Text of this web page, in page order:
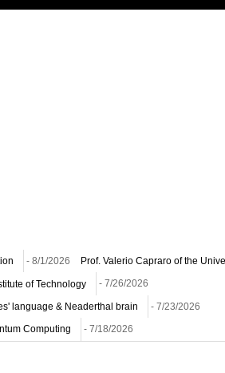
- 8/1/2026 Prof. Valerio Capraro of the
of Technology - 7/26/2026
language & Neaderthal brain - 7/23/2026
Computing - 7/18/2026